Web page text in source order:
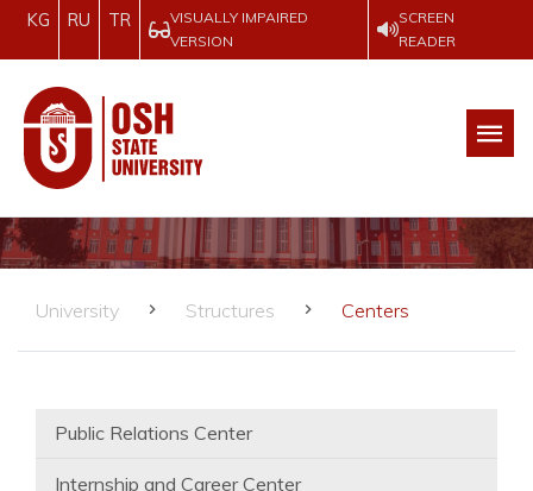
KG RU TR
VISUALLY IMPAIRED
VERSION
SCREEN
READER
University Structures Centers
Public Relations Center
Internship and Career Center